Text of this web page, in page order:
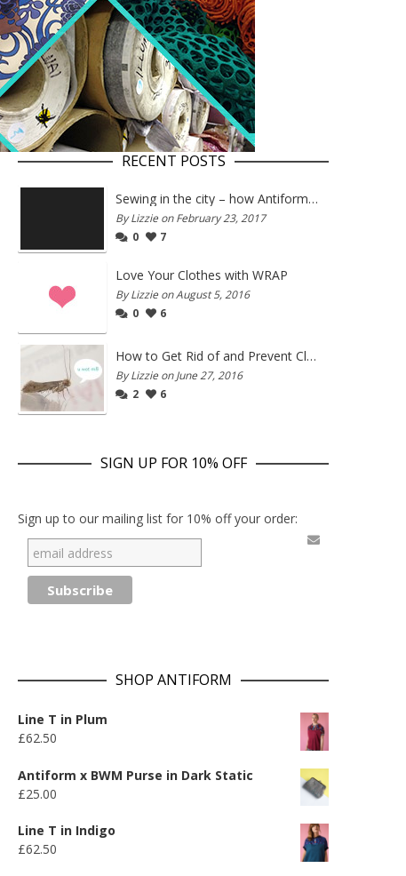
RECENT POSTS
Sewing in the city – how Antiform and Bristol work together
By Lizzie on February 23, 2017
0
7
Love Your Clothes with WRAP
By Lizzie on August 5, 2016
0
6
How to Get Rid of and Prevent Clothes Moths
By Lizzie on June 27, 2016
2
6
SIGN UP FOR 10% OFF
Sign up to our mailing list for 10% off your order:
SHOP ANTIFORM
Line T in Plum
£62.50
Antiform x BWM Purse in Dark Static
£25.00
Line T in Indigo
£62.50